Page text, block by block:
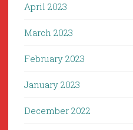
April 2023
March 2023
February 2023
January 2023
December 2022